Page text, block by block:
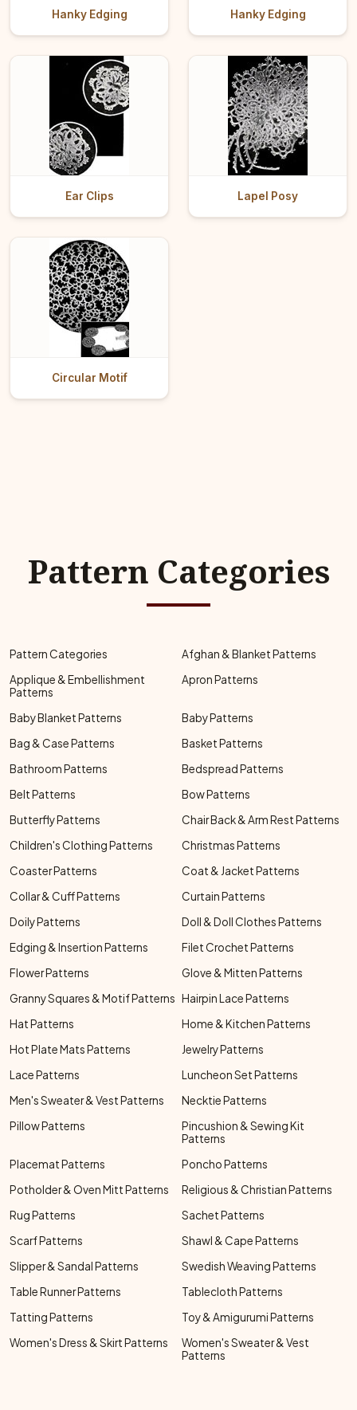
Hanky Edging Hanky Edging
Ear Clips Lapel Posy
Circular Motif
Pattern Categories
Pattern Categories
Afghan & Blanket Patterns
Applique & Embellishment
Patterns
Apron Patterns
Baby Blanket Patterns
Baby Patterns
Bag & Case Patterns
Basket Patterns
Bathroom Patterns
Bedspread Patterns
Belt Patterns
Bow Patterns
Butterfly Patterns
Chair Back & Arm Rest Patterns
Children's Clothing Patterns
Christmas Patterns
Coaster Patterns
Coat & Jacket Patterns
Collar & Cuff Patterns
Curtain Patterns
Doily Patterns
Doll & Doll Clothes Patterns
Edging & Insertion Patterns
Filet Crochet Patterns
Flower Patterns
Glove & Mitten Patterns
Granny Squares & Motif Patterns Hairpin Lace Patterns
Hat Patterns
Home & Kitchen Patterns
Hot Plate Mats Patterns
Jewelry Patterns
Lace Patterns
Luncheon Set Patterns
Men's Sweater & Vest Patterns
Necktie Patterns
Pillow Patterns
Pincushion & Sewing Kit
Patterns
Placemat Patterns
Poncho Patterns
Potholder & Oven Mitt Patterns
Religious & Christian Patterns
Rug Patterns
Sachet Patterns
Scarf Patterns
Shawl & Cape Patterns
Slipper & Sandal Patterns
Swedish Weaving Patterns
Table Runner Patterns
Tablecloth Patterns
Tatting Patterns
Toy & Amigurumi Patterns
Women's Dress & Skirt Patterns
Women's Sweater & Vest
Patterns